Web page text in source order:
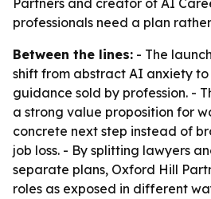
Partners and creator of AI
professionals need a plan
Between the lines: - The
shift from abstract AI anxiety
guidance sold by profession. -
a strong value proposition for
concrete next step instead of
job loss. - By splitting lawyers
separate plans, Oxford Hill
roles as exposed in different